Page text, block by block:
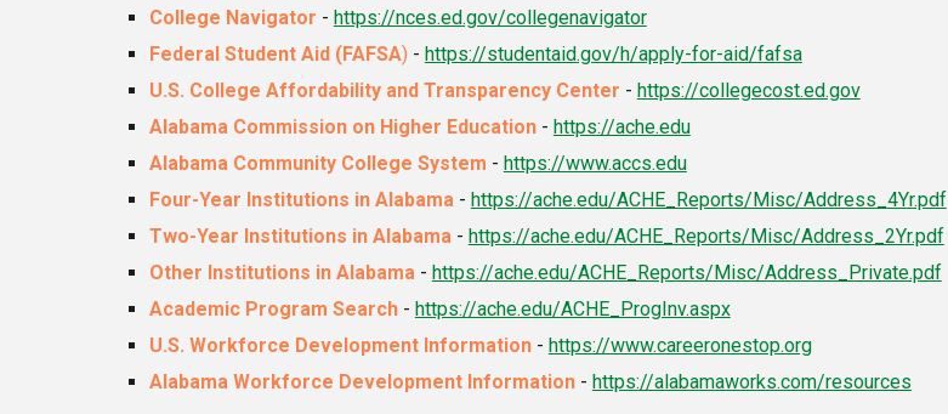
College Navigator - https://nces.ed.gov/collegenavigator
Federal Student Aid (FAFSA) - https://studentaid.gov/h/apply-for-aid/fafsa
U.S. College Affordability and Transparency Center - https://collegecost.ed.gov
Alabama Commission on Higher Education- https://ache.edu
Alabama Community College System - https://www.accs.edu
Four-Year Institutions in Alabama- https://ache.edu/ACHE_Reports/Misc/Address_4Yr.pdf
Two-Year Institutions in Alabama- https://ache.edu/ACHE_Reports/Misc/Address_2Yr.pdf
Other Institutions in Alabama- https://ache.edu/ACHE_Reports/Misc/Address_Private.pdf
Academic Program Search- https://ache.edu/ACHE_ProgInv.aspx
U.S. Workforce Development Information- https://www.careeronestop.org
Alabama Workforce Development Information- https://alabamaworks.com/resources